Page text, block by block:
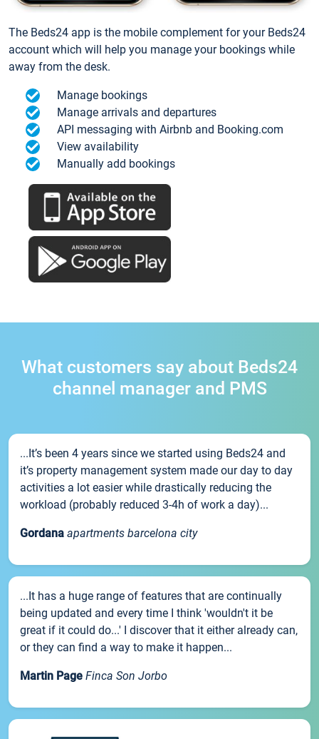
The Beds24 app is the mobile complement for your Beds24
account which will help you manage your bookings while
away from the desk.
Manage bookings
Manage arrivals and departures
API messaging with Airbnb and Booking.com
View availability
Manually add bookings
What customers say about Beds24
channel manager and PMS
...It’s been 4 years since we started using Beds24 and
it’s property management system made our day to day
activities a lot easier while drastically reducing the
workload (probably reduced 3-4h of work a day)...
Gordana apartments barcelona city
...It has a huge range of features that are continually
being updated and every time I think 'wouldn't it be
great if it could do...' I discover that it either already can,
or they can find a way to make it happen...
Martin Page Finca Son Jorbo